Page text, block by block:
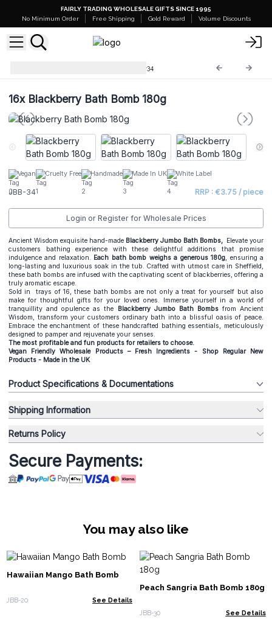
FAIRLY TRADING WHOLESALE GIFTS SINCE 1995
No Minimum Order
Free Shipping Gold Reward Volume Discounts
JBB-34
16xBlackberry Bath Bomb 180g
Vegan Cruelty Free Handmade Made In UK White Label
JBB-34 RRP : €3.75 / piece
Login or Register for Wholesale Prices
Ancient Wisdom exquisite hand-made Blackberry Jumbo Bath Bombs, Elevate your
customers bathing experience with these delightful additions that promise
indulgence and relaxation. Each bath bomb weighs a generous 180g, ensuring a
long-lasting and luxurious soak in the tub. Crafted with utmost care in Sheffield,
these bath bombs are infused with the captivating scent of blackberries, offering a
truly aromatic escape.
Sold in trays of 16, these bath bombs are not only a treat for yourself but also
make for thoughtful gifts for your loved ones. Immerse yourself in a world of
tranquillity and opulence as the
Blackberry Jumbo Bath Bombsfrom Ancient
Wisdom, transform your customers ordinary bath into a blissful oasis of peace.
Embrace the enchantment of these handcrafted bathing essentials, meticulously
designed to pamper and rejuvenate your senses.
The most profitable and fun products for retailers to choose.
Vegan Friendly Wholesale Products – Fresh Ingredients - Shop Regular New
Products - Made in the UK
Product Specifications & Documentations
Shipping Information
Returns Policy
Secure Payments:
You may also like
Hawaiian Mango Bath Bomb
JBB-20 See Details
Peach Sangria Bath Bomb 180g
JBB-30 See Details